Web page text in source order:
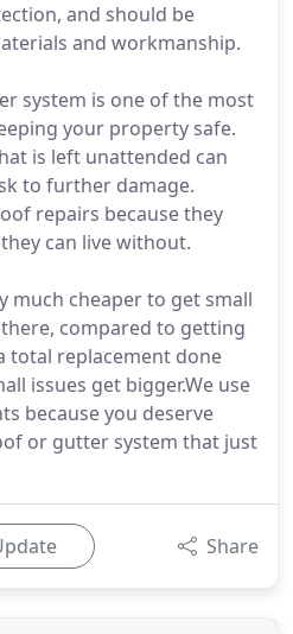
and should be
and workmanship.
system is one of the most
your property safe.
is left unattended can
to further damage.
repairs because they
can live without.
much cheaper to get small
compared to getting
total replacement done
issues get bigger.We use
because you deserve
or gutter system that just
Share